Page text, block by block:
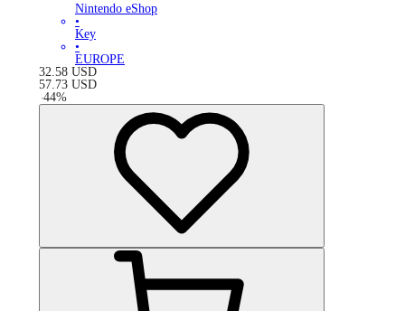
Nintendo eShop
•
Key
•
EUROPE
32.58 USD
57.73 USD
-44%